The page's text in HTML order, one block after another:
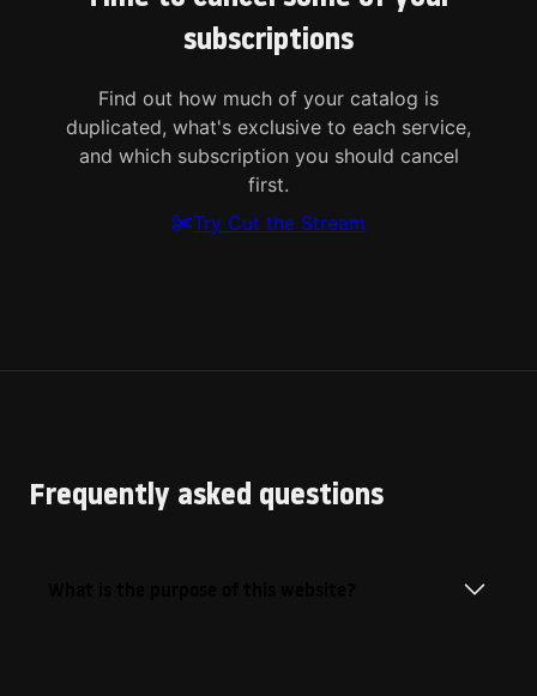
subscriptions
Find out how much of your catalog is
duplicated, what's exclusive to each service,
and which subscription you should cancel
first.
Try Cut the Stream
Frequently asked questions